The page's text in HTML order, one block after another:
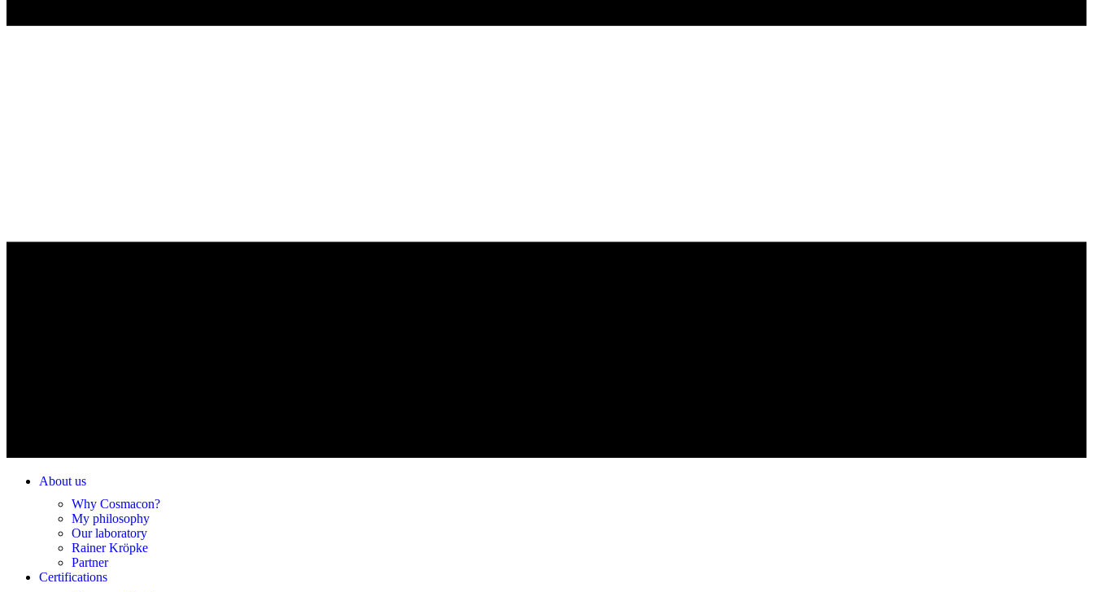
About us
Why Cosmacon?
My philosophy
Our laboratory
Rainer Kröpke
Partner
Certifications